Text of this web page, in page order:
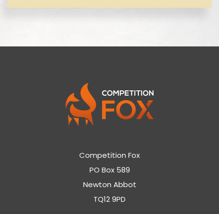
Competition Fox
PO Box 589
Newton Abbot
TQ12 9PD